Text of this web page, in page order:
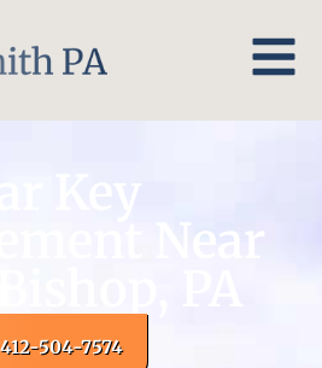
Near
412-504-7574